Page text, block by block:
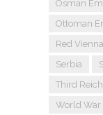
Osman
Ottoman
Red Vienna
Serbia
Third Reich
World War